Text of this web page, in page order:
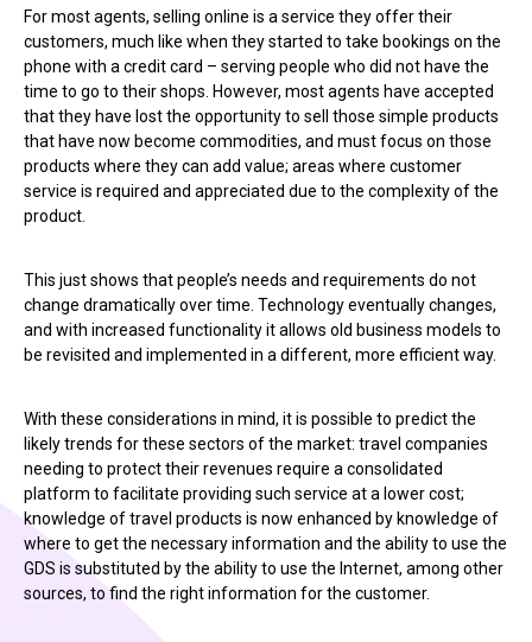
For most agents, selling online is a service they offer their
customers, much like when they started to take bookings on the
phone with a credit card – serving people who did not have the
time to go to their shops. However, most agents have accepted
that they have lost the opportunity to sell those simple products
that have now become commodities, and must focus on those
products where they can add value; areas where customer
service is required and appreciated due to the complexity of the
product.
This just shows that people’s needs and requirements do not
change dramatically over time. Technology eventually changes,
and with increased functionality it allows old business models to
be revisited and implemented in a different, more efficient way.
With these considerations in mind, it is possible to predict the
likely trends for these sectors of the market: travel companies
needing to protect their revenues require a consolidated
platform to facilitate providing such service at a lower cost;
knowledge of travel products is now enhanced by knowledge of
where to get the necessary information and the ability to use the
GDS is substituted by the ability to use the Internet, among other
sources, to find the right information for the customer.